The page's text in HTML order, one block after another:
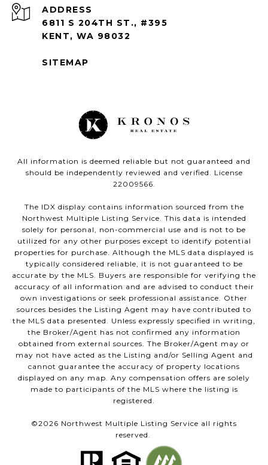
ADDRESS
6811 S 204TH ST., #395
KENT, WA 98032
SITEMAP
All information is deemed reliable but not guaranteed and
should be independently reviewed and verified. License
22009566.
The IDX display contains information sourced from the
Northwest Multiple Listing Service. This data is intended
solely for personal, non-commercial use and is not to be
utilized for any other purposes except to identify potential
properties for purchase. Although the MLS data displayed is
typically considered reliable, it is not guaranteed to be
accurate by the MLS. Buyers are responsible for verifying the
accuracy of all information and are advised to conduct their
own investigations or seek professional assistance. Other
sources besides the Listing Agent may have contributed to
the MLS data presented. Unless expressly specified in writing,
the Broker/Agent has not confirmed any information
obtained from external sources. The Broker/Agent may or
may not have acted as the Listing and/or Selling Agent and
cannot guarantee the accuracy of property locations
displayed on any map. Any compensation offers are solely
made to participants of the MLS where the listing is
registered.
©2026 Northwest Multiple Listing Service all rights
reserved.